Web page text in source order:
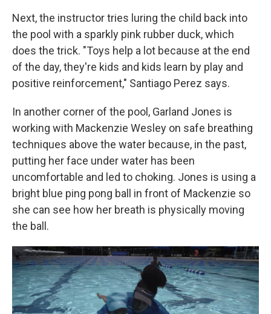
Next, the instructor tries luring the child back into
the pool with a sparkly pink rubber duck, which
does the trick. "Toys help a lot because at the end
of the day, they're kids and kids learn by play and
positive reinforcement," Santiago Perez says.
In another corner of the pool, Garland Jones is
working with Mackenzie Wesley on safe breathing
techniques above the water because, in the past,
putting her face under water has been
uncomfortable and led to choking. Jones is using a
bright blue ping pong ball in front of Mackenzie so
she can see how her breath is physically moving
the ball.